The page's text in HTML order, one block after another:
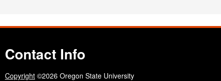
Contact Info
Copyright ©2026 Oregon State University